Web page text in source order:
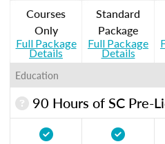
Courses
Only
Full Package
Details
Standard
Package
Full Package
Details
Education
90 Hours of SC Pre-